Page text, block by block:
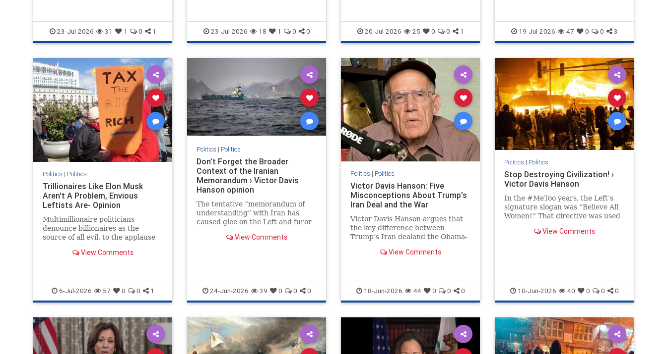
23-Jul-2026 31 1 0 1 23-Jul-2026 18 1 0 0 20-Jul-2026 25 0 0 1 19-Jul-2026 47 0 0 3
Politics | Politics
Trillionaires Like Elon Musk
Aren't A Problem, Envious
Leftists Are- Opinion
Multimillionaire politicians
denounce billionaires as the
source of all evil, to the applause
working class.View Comments
6-Jul-2026 57 0 0 1
Politics | Politics
Don’t Forget the Broader
Context of the Iranian
Memorandum › Victor Davis
Hanson opinion
The tentative “memorandum of
understanding” with Iran has
caused glee on the Left and furor
Left might welcome “peace…
View Comments
24-Jun-2026 39 0 0 0
Politics | Politics
Victor Davis Hanson: Five
Misconceptions About Trump's
Iran Deal and the War
Victor Davis Hanson argues that
the key difference between
Trump’s Iran dealand the Obama-
weaker militarily and
anti-interventionist right, saying
the war may
View Comments
18-Jun-2026 44 0 0 0
Politics | Politics
Stop Destroying Civilization! ›
Victor Davis Hanson
In the #MeToo years, the Left’s
signature slogan was “Believe All
Women!” That directive was used
preposterous and easily…
View Comments
10-Jun-2026 40 0 0 0